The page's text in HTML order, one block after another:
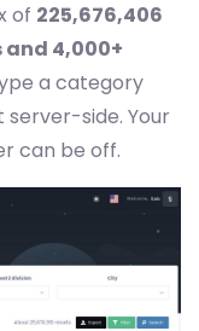
of 225,676,406
and 4,000+
a category
side. Your
can be off.